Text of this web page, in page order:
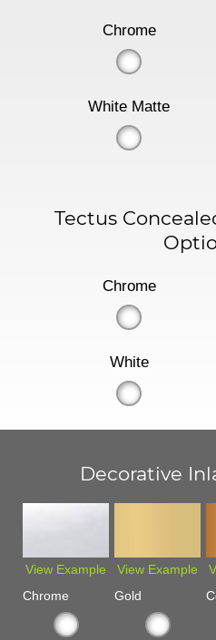
Chrome
White Matte
Tectus
Chrome
White
Decorative
View Example
Chrome
View Example
Gold